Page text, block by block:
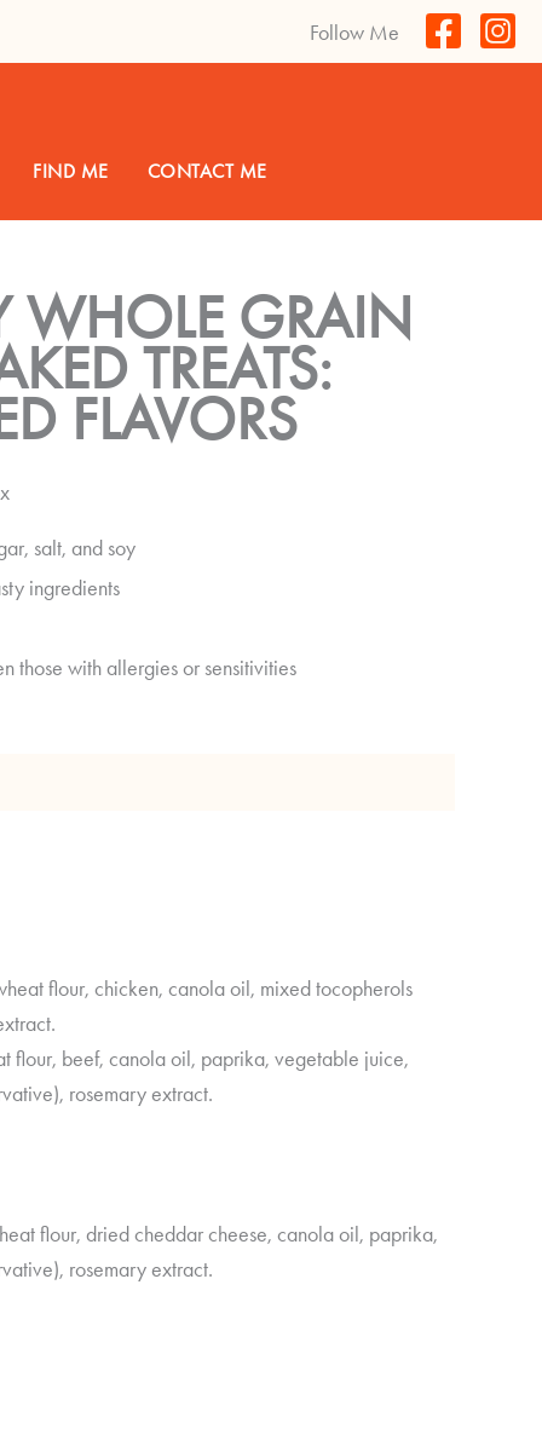
Follow Me
FIND ME CONTACT ME
WHOLE GRAIN
TREATS:
FLAVORS
salt, and soy
ingredients
those with allergies or sensitivities
flour, chicken, canola oil, mixed tocopherols
flour, beef, canola oil, paprika, vegetable juice,
rosemary extract.
flour, dried cheddar cheese, canola oil, paprika,
rosemary extract.